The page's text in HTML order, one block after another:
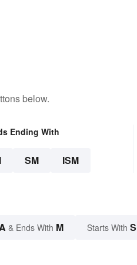
below.
Ending With
SM ISM
& Ends With M Starts With S